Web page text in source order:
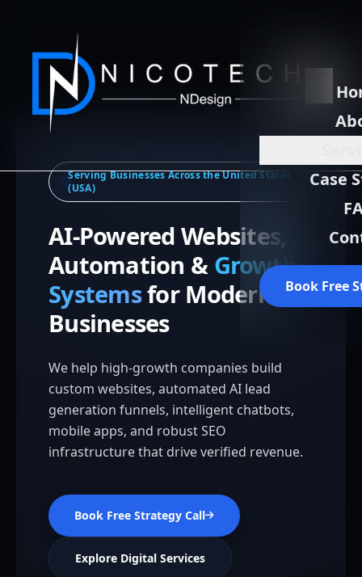
Case
Book Free
Serving Businesses Across the United States
(USA)
AI-Powered Websites,
Automation & Growth
Systemsfor Modern
Businesses
We help high-growth companies build
custom websites, automated AI lead
generation funnels, intelligent chatbots,
mobile apps, and robust SEO
infrastructure that drive verified revenue.
Book Free Strategy Call
Explore Digital Services